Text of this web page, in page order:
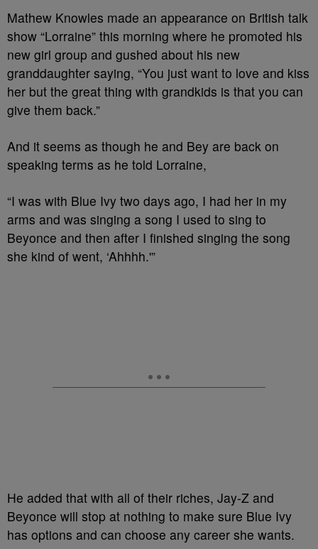
Mathew Knowles made an appearance on British talk
show “Lorraine” this morning where he promoted his
new girl group and gushed about his new
granddaughter saying, “You just want to love and kiss
her but the great thing with grandkids is that you can
give them back.”
And it seems as though he and Bey are back on
speaking terms as he told Lorraine,
“I was with Blue Ivy two days ago, I had her in my
arms and was singing a song I used to sing to
Beyonce and then after I finished singing the song
she kind of went, ‘Ahhhh.'”
He added that with all of their riches, Jay-Z and
Beyonce will stop at nothing to make sure Blue Ivy
has options and can choose any career she wants.